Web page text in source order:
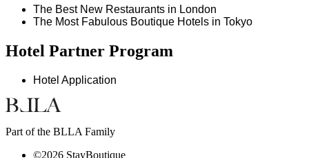
The Best New Restaurants in London
The Most Fabulous Boutique Hotels in Tokyo
Hotel Partner Program
Hotel Application
Part of the BLLA Family
©2026 StayBoutique